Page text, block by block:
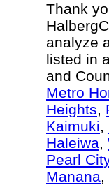
Thank
analyze
listed in
and
Metro
Heights,
Kaimuki,
Haleiwa,
Pearl City
Manana,